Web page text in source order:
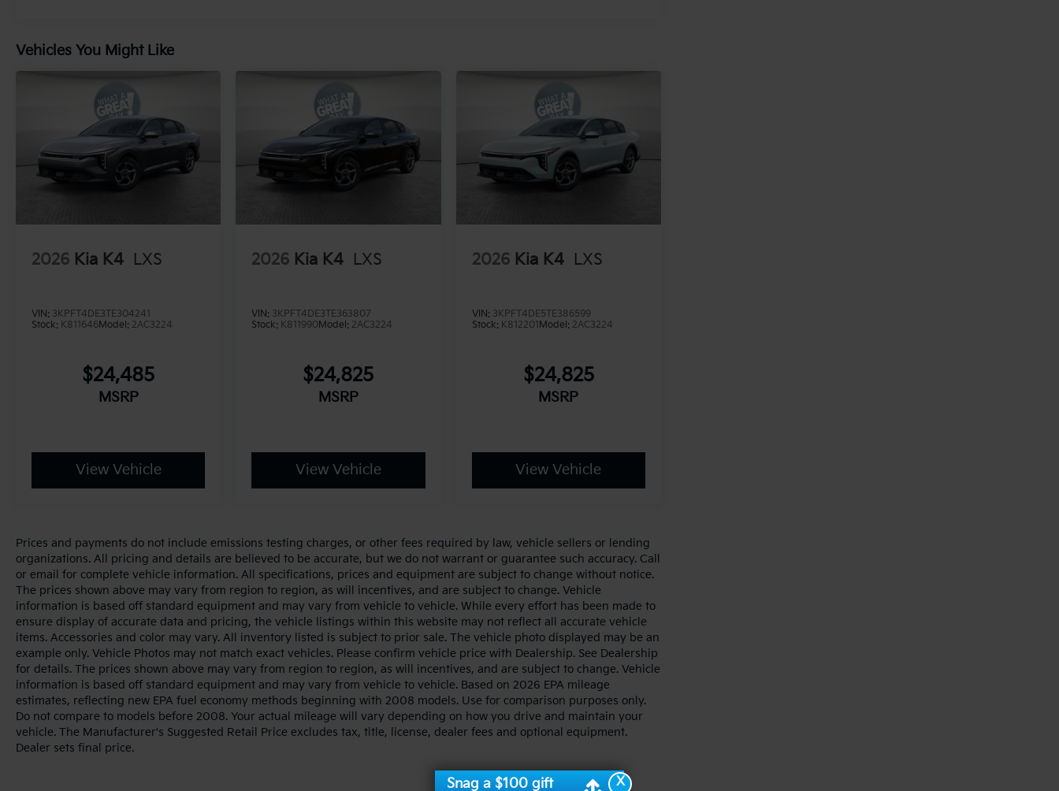
Vehicles You Might Like
2026 Kia K4 LXS
VIN: 3KPFT4DE3TE304241
Stock: K811646Model: 2AC3224
$24,485
MSRP
View Vehicle
2026 Kia K4 LXS
VIN: 3KPFT4DE3TE363807
Stock: K811990 Model: 2AC3224
$24,825
MSRP
View Vehicle
2026 Kia K4 LXS
VIN: 3KPFT4DE5TE386599
Stock: K812201 Model: 2AC3224
$24,825
MSRP
View Vehicle
Prices and payments do not include emissions testing charges, or other fees required by law, vehicle sellers or lending
organizations. All pricing and details are believed to be accurate, but we do not warrant or guarantee such accuracy. Call
or email for complete vehicle information. All specifications, prices and equipment are subject to change without notice.
The prices shown above may vary from region to region, as will incentives, and are subject to change. Vehicle
information is based off standard equipment and may vary from vehicle to vehicle. While every effort has been made to
ensure display of accurate data and pricing, the vehicle listings within this website may not reflect all accurate vehicle
items. Accessories and color may vary. All inventory listed is subject to prior sale. The vehicle photo displayed may be an
example only. Vehicle Photos may not match exact vehicles. Please confirm vehicle price with Dealership. See Dealership
for details. The prices shown above may vary from region to region, as will incentives, and are subject to change. Vehicle
information is based off standard equipment and may vary from vehicle to vehicle. Based on 2026 EPA mileage
estimates, reflecting new EPA fuel economy methods beginning with 2008 models. Use for comparison purposes only.
Do not compare to models before 2008. Your actual mileage will vary depending on how you drive and maintain your
vehicle. The Manufacturer's Suggested Retail Price excludes tax, title, license, dealer fees and optional equipment.
Dealer sets final price.
X
Snag a $100 gift